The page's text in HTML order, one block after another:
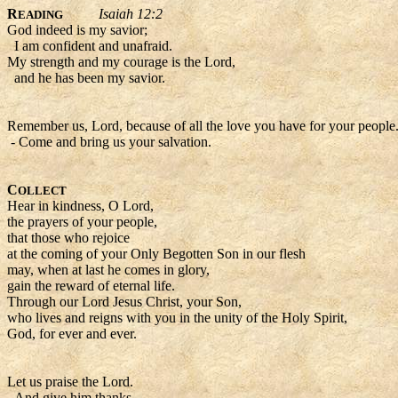
READING
Isaiah 12:2
God indeed is my savior;
I am confident and unafraid.
My strength and my courage is the Lord,
and he has been my savior.
Remember us, Lord, because of all the love you have for your people.
- Come and bring us your salvation.
COLLECT
Hear in kindness, O Lord,
the prayers of your people,
that those who rejoice
at the coming of your Only Begotten Son in our flesh
may, when at last he comes in glory,
gain the reward of eternal life.
Through our Lord Jesus Christ, your Son,
who lives and reigns with you in the unity of the Holy Spirit,
God, for ever and ever.
Let us praise the Lord.